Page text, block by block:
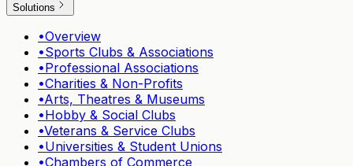
Solutions
•Overview
•Sports Clubs & Associations
•Professional Associations
•Charities & Non-Profits
•Arts, Theatres & Museums
•Hobby & Social Clubs
•Veterans & Service Clubs
•Universities & Student Unions
•Chambers of Commerce